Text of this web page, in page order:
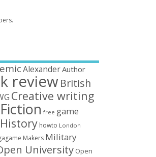
AlexanderAuthor
reviewBritish
Creative writing
Fiction free game
History howto London
Makers Military
University Open